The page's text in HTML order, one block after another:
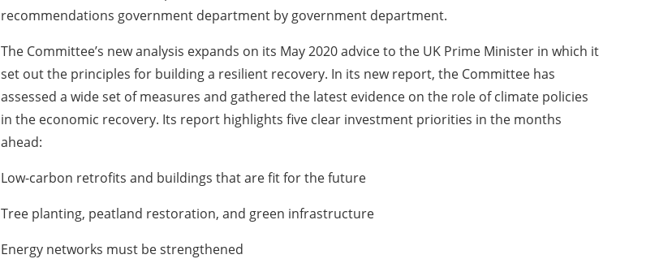
recommendations government department by government department.
The Committee’s new analysis expands on its May 2020 advice to the UK Prime Minister in which it
set out the principles for building a resilient recovery. In its new report, the Committee has
assessed a wide set of measures and gathered the latest evidence on the role of climate policies
in the economic recovery. Its report highlights five clear investment priorities in the months
ahead:
Low-carbon retrofits and buildings that are fit for the future
Tree planting, peatland restoration, and green infrastructure
Energy networks must be strengthened